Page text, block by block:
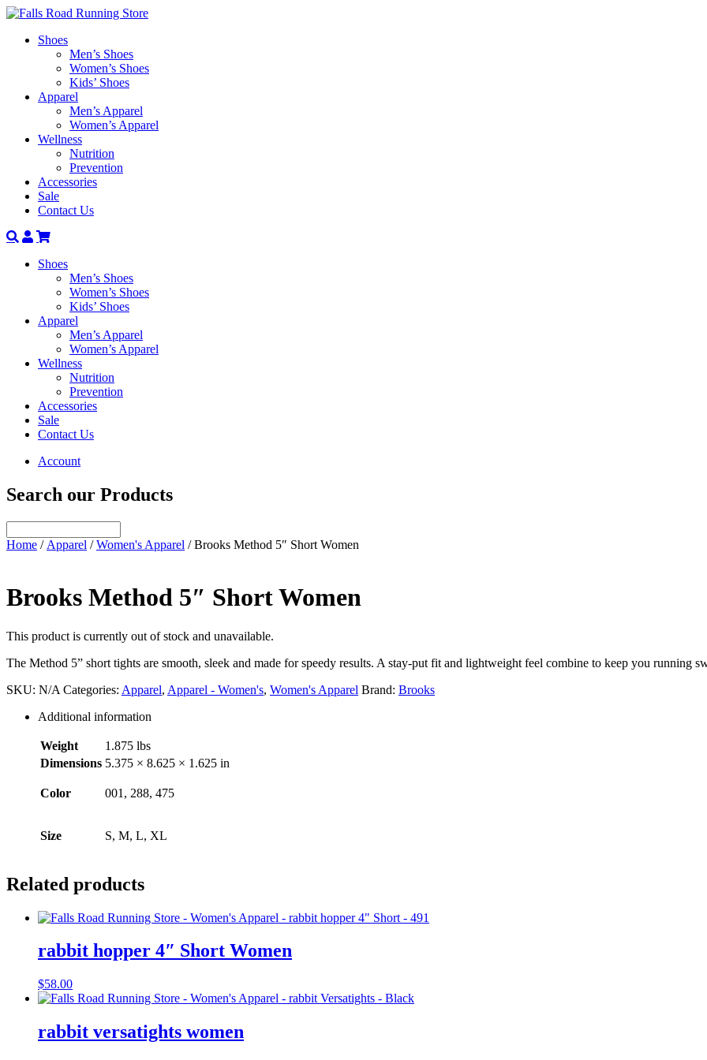
Shoes
Men’s Shoes
Women’s Shoes
Kids’ Shoes
Apparel
Men’s Apparel
Women’s Apparel
Wellness
Nutrition
Prevention
Accessories
Sale
Contact Us
Search
Account
Shoes
Men’s Shoes
Women’s Shoes
Kids’ Shoes
Apparel
Men’s Apparel
Women’s Apparel
Wellness
Nutrition
Prevention
Accessories
Sale
Contact Us
Account
Search our Products
Home / Apparel /Women's Apparel / Brooks Method 5″ Short Women
Brooks Method 5″ Short Women
This product is currently out of stock and unavailable.
The Method 5” short tights are smooth, sleek and made for speedy results. A stay-put fit and lightweight feel combine to keep you running
SKU: N/A Categories: Apparel, Apparel - Women's, Women's Apparel Brand: Brooks
Additional information
Weight
1.875 lbs
Dimensions 5.375 × 8.625 × 1.625 in
Color 001, 288, 475
Size S, M, L, XL
Related products
rabbit hopper 4″ Short Women
$58.00
rabbit versatights women